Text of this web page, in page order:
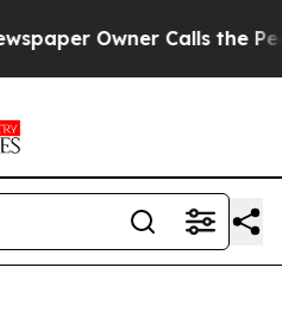
Owner Calls the People